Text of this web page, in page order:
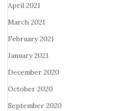
April 2021
March 2021
February 2021
January 2021
December 2020
October 2020
September 2020